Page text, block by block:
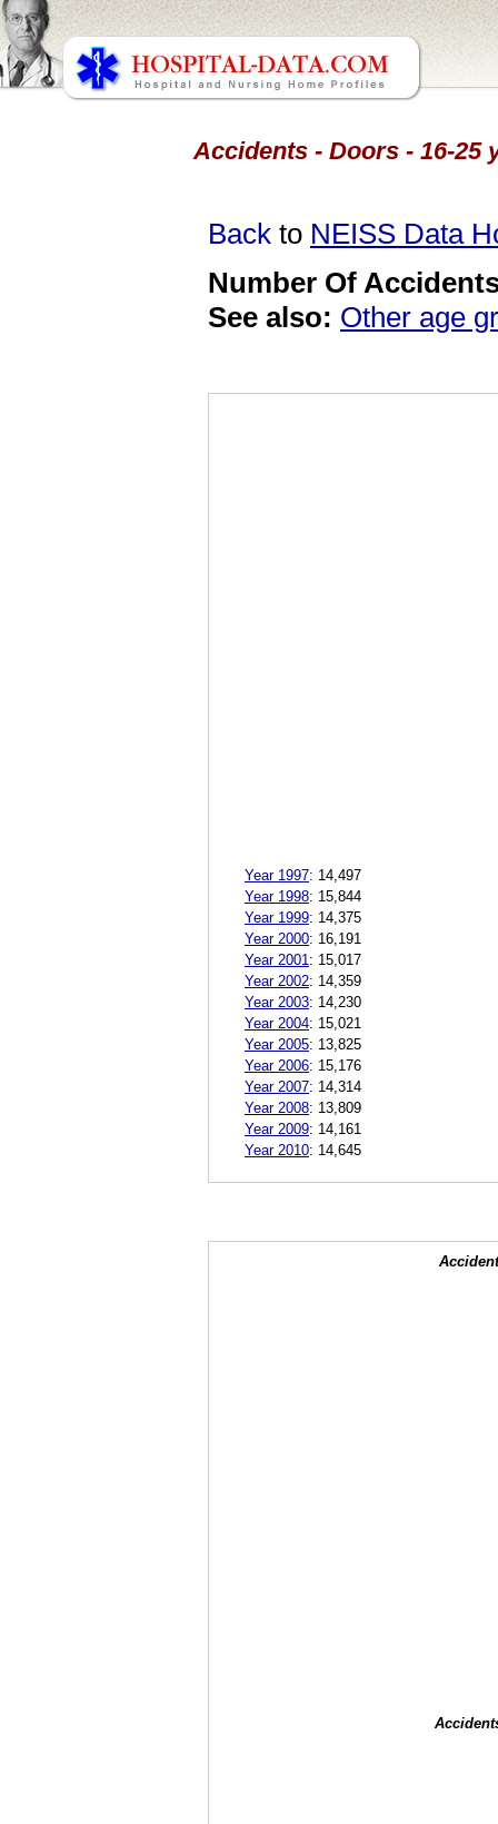
Accidents - Doors - 16-25
Back to NEISS Data
Number Of
See also: Other age
Year 1997: 14,497
Year 1998: 15,844
Year 1999: 14,375
Year 2000: 16,191
Year 2001 : 15,017
Year 2002: 14,359
Year 2003: 14,230
Year 2004: 15,021
Year 2005: 13,825
Year 2006: 15,176
Year 2007: 14,314
Year 2008: 13,809
Year 2009: 14,161
Year 2010: 14,645